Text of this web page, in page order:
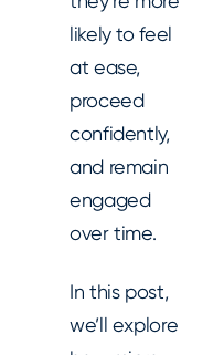
likely to feel
at ease,
proceed
confidently,
and remain
engaged
over time.
In this post,
we’ll explore